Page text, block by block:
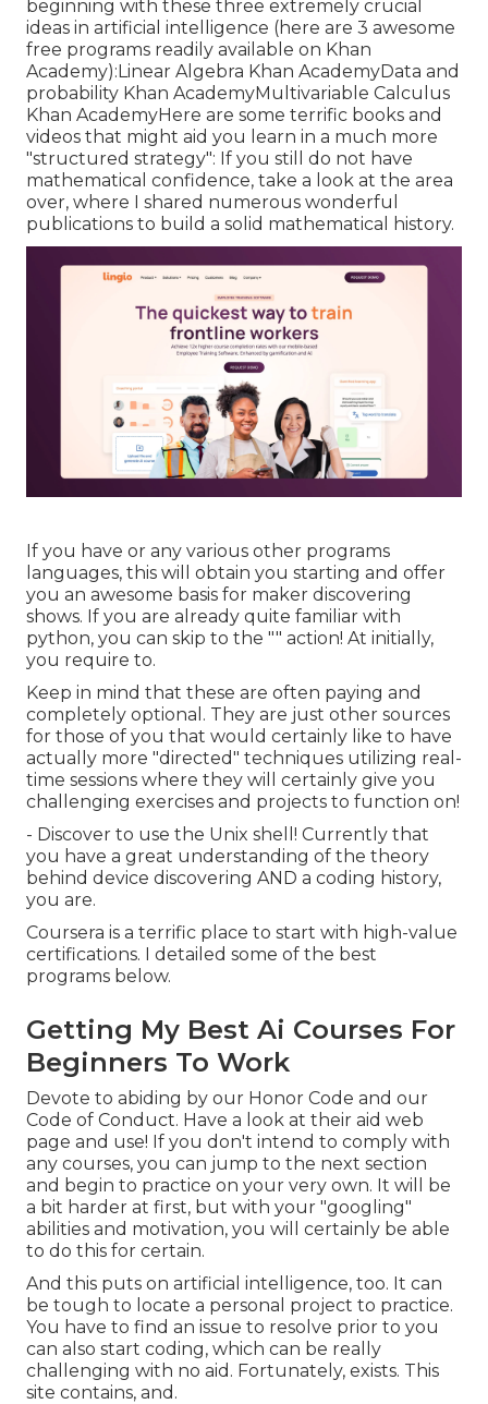
beginning with these three extremely crucial
ideas in artificial intelligence (here are 3 awesome
free programs readily available on Khan
Academy): Linear Algebra Khan AcademyData and
probability Khan AcademyMultivariable Calculus
Khan AcademyHere are some terrific books and
videos that might aid you learn in a much more
"structured strategy": If you still do not have
mathematical confidence, take a look at the area
over, where I shared numerous wonderful
publications to build a solid mathematical history.
If you have or any various other programs
languages, this will obtain you starting and offer
you an awesome basis for maker discovering
shows. If you are already quite familiar with
python, you can skip to the "" action! At initially,
you require to.
Keep in mind that these are often paying and
completely optional. They are just other sources
for those of you that would certainly like to have
actually more "directed" techniques utilizing real-
time sessions where they will certainly give you
challenging exercises and projects to function on!
- Discover to use the Unix shell! Currently that
you have a great understanding of the theory
behind device discovering AND a coding history,
you are.
Coursera is a terrific place to start with high-value
certifications. I detailed some of the best
programs below.
Getting My Best Ai Courses For
Beginners To Work
Devote to abiding by our Honor Code and our
Code of Conduct. Have a look at their aid web
page and use! If you don't intend to comply with
any courses, you can jump to the next section
and begin to practice on your very own. It will be
a bit harder at first, but with your "googling"
abilities and motivation, you will certainly be able
to do this for certain.
And this puts on artificial intelligence, too. It can
be tough to locate a personal project to practice.
You have to find an issue to resolve prior to you
can also start coding, which can be really
challenging with no aid. Fortunately, exists. This
site contains, and.